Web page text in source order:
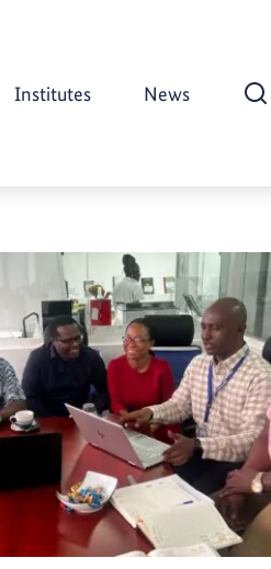
Institutes News